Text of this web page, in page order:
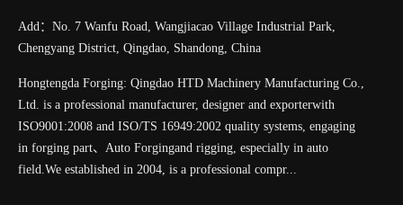
Add：No. 7 Wanfu Road, Wangjiacao Village Industrial Park,
Chengyang District, Qingdao, Shandong, China
Hongtengda Forging: Qingdao HTD Machinery Manufacturing Co.,
Ltd. is a professional manufacturer, designer and exporterwith
ISO9001:2008 and ISO/TS 16949:2002 quality systems, engaging
in forging part、Auto Forgingand rigging, especially in auto
field.We established in 2004, is a professional compr...